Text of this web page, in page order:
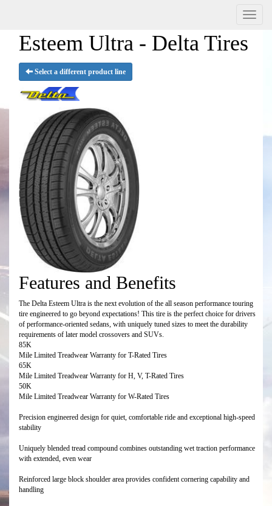
Menu
Esteem Ultra - Delta Tires
Select a different product line
Features and Benefits
The Delta Esteem Ultra is the next evolution of the all season performance touring
tire engineered to go beyond expectations! This tire is the perfect choice for drivers
of performance-oriented sedans, with uniquely tuned sizes to meet the durability
requirements of later model crossovers and SUVs.
85K
Mile Limited Treadwear Warranty for T-Rated Tires
65K
Mile Limited Treadwear Warranty for H, V, T-Rated Tires
50K
Mile Limited Treadwear Warranty for W-Rated Tires
Precision engineered design for quiet, comfortable ride and exceptional high-speed
stability
Uniquely blended tread compound combines outstanding wet traction performance
with extended, even wear
Reinforced large block shoulder area provides confident cornering capability and
handling